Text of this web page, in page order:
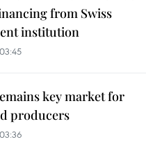
from Swiss
institution
key market for
producers